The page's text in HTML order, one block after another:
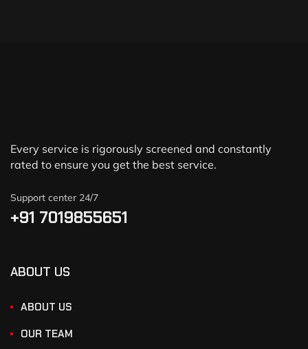
Every service is rigorously screened and constantly
rated to ensure you get the best service.
Support center 24/7
+91 7019855651
ABOUT US
ABOUT US
OUR TEAM